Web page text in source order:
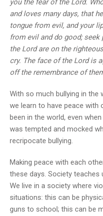
you the fear of the Lord.
and loves many days, that
tongue from evil, and your
from evil and do good; seek
the Lord are on the
cry. The face of the Lord is
off the remembrance of
With so much bullying in
we learn to have peace with
been in the world, even
was tempted and mocked
recripocate bullying.
Making peace with each
these days. Society teaches
We live in a society where
situations: this can be
guns to school; this can be